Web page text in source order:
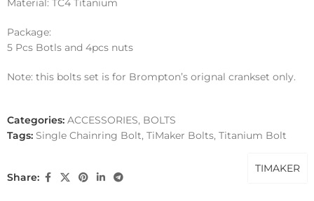
Material: TC4 Titanium
Package:
5 Pcs Botls and 4pcs nuts
Note: this bolts set is for Brompton’s orignal crankset only.
Categories: ACCESSORIES, BOLTS
Tags: Single Chainring Bolt, TiMaker Bolts, Titanium Bolt
Share:
TIMAKER